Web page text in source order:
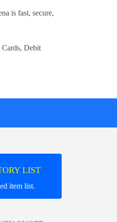
is fast, secure,
Cards, Debit
LIST
item list.